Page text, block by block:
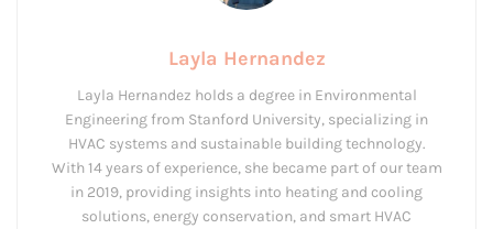
Layla Hernandez
Layla Hernandez holds a degree in Environmental
Engineering from Stanford University, specializing in
HVAC systems and sustainable building technology.
With 14 years of experience, she became part of our team
in 2019, providing insights into heating and cooling
solutions, energy conservation, and smart HVAC